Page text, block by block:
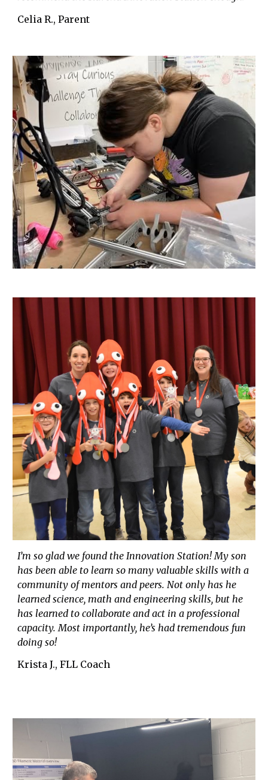
Celia R., Parent
I’m so glad we found the Innovation Station! My son
has been able to learn so many valuable skills with a
community of mentors and peers. Not only has he
learned science, math and engineering skills, but he
has learned to collaborate and act in a professional
capacity. Most importantly, he’s had tremendous fun
doing so!
Krista J., FLL Coach